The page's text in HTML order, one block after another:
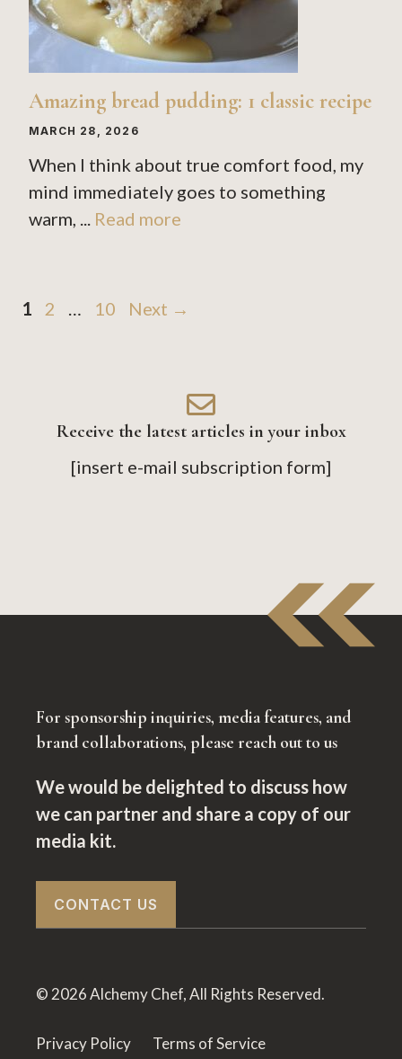
Amazing bread pudding: 1 classic recipe
MARCH 28, 2026
When I think about true comfort food, my
mind immediately goes to something
warm, ... Read more
Page
1 Page
2 … Page
10 Next →
Receive the latest articles in your inbox
[insert e-mail subscription form]
For sponsorship inquiries, media features, and
brand collaborations, please reach out to us
We would be delighted to discuss how
we can partner and share a copy of our
media kit.
CONTACT US
© 2026 Alchemy Chef, All Rights Reserved.
Privacy Policy Terms of Service